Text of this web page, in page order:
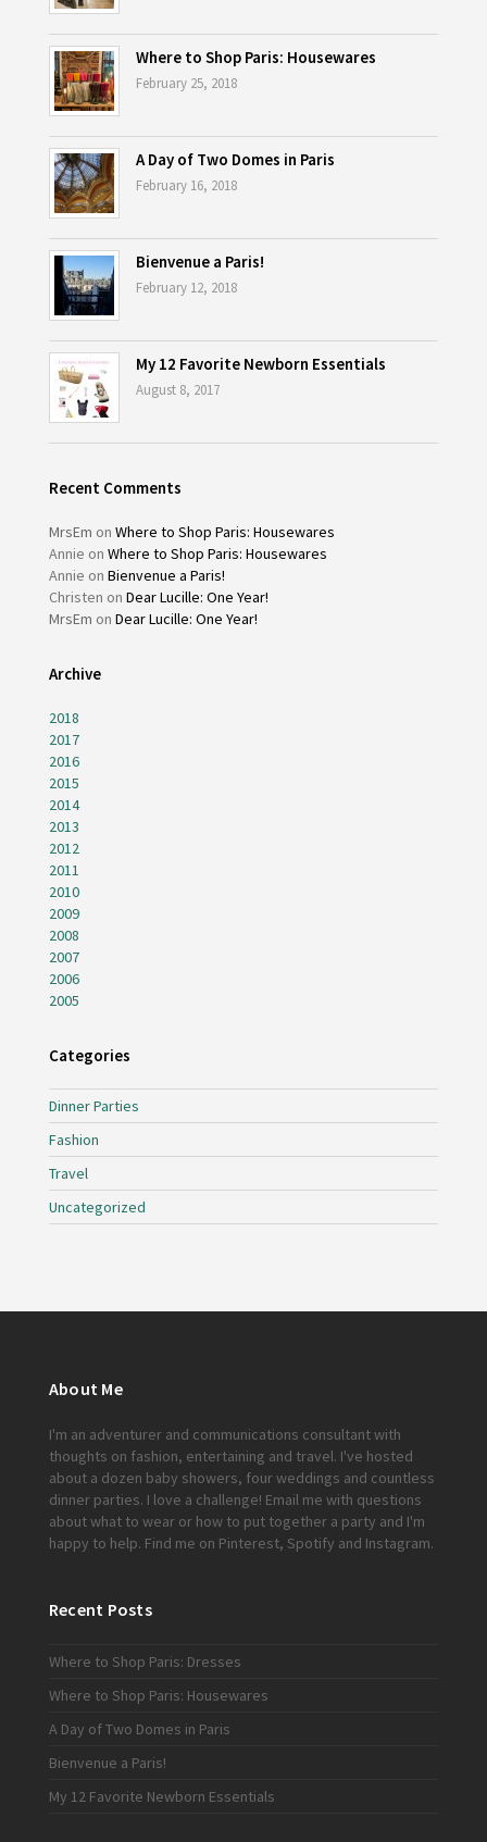
Where to Shop Paris: Housewares
February 25, 2018
A Day of Two Domes in Paris
February 16, 2018
Bienvenue a Paris!
February 12, 2018
My 12 Favorite Newborn Essentials
August 8, 2017
Recent Comments
MrsEm on Where to Shop Paris: Housewares
Annie on Where to Shop Paris: Housewares
Annie on Bienvenue a Paris!
Christen on Dear Lucille: One Year!
MrsEm on Dear Lucille: One Year!
Archive
2018
2017
2016
2015
2014
2013
2012
2011
2010
2009
2008
2007
2006
2005
Categories
Dinner Parties
Fashion
Travel
Uncategorized
About Me
I'm an adventurer and communications consultant with
thoughts on fashion, entertaining and travel. I've hosted
about a dozen baby showers, four weddings and countless
dinner parties. I love a challenge! Email me with questions
about what to wear or how to put together a party and I'm
happy to help. Find me on Pinterest, Spotify and Instagram.
Recent Posts
Where to Shop Paris: Dresses
Where to Shop Paris: Housewares
A Day of Two Domes in Paris
Bienvenue a Paris!
My 12 Favorite Newborn Essentials